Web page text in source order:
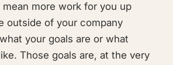
more work for you up
outside of your company
your goals are or what
Those goals are, at the very